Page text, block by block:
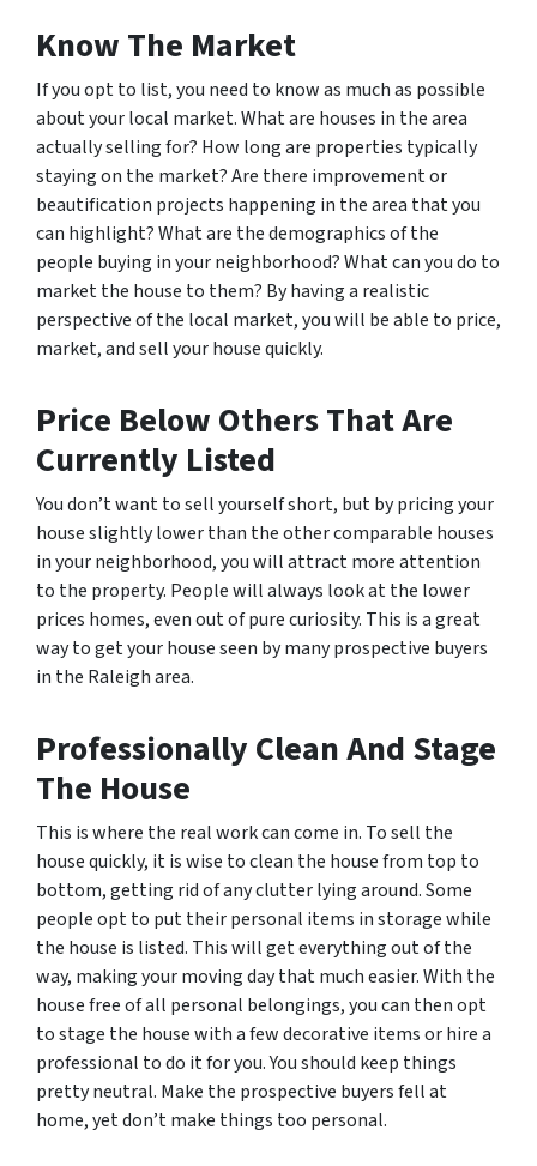
Know The Market
If you opt to list, you need to know as much as possible
about your local market. What are houses in the area
actually selling for? How long are properties typically
staying on the market? Are there improvement or
beautification projects happening in the area that you
can highlight? What are the demographics of the
people buying in your neighborhood? What can you do to
market the house to them? By having a realistic
perspective of the local market, you will be able to price,
market, and sell your house quickly.
Price Below Others That Are
Currently Listed
You don’t want to sell yourself short, but by pricing your
house slightly lower than the other comparable houses
in your neighborhood, you will attract more attention
to the property. People will always look at the lower
prices homes, even out of pure curiosity. This is a great
way to get your house seen by many prospective buyers
in the Raleigh area.
Professionally Clean And Stage
The House
This is where the real work can come in. To sell the
house quickly, it is wise to clean the house from top to
bottom, getting rid of any clutter lying around. Some
people opt to put their personal items in storage while
the house is listed. This will get everything out of the
way, making your moving day that much easier. With the
house free of all personal belongings, you can then opt
to stage the house with a few decorative items or hire a
professional to do it for you. You should keep things
pretty neutral. Make the prospective buyers fell at
home, yet don’t make things too personal.